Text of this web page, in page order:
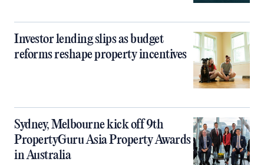
Investor lending slips as budget
reforms reshape property incentives
Sydney, Melbourne kick off 9th
PropertyGuru Asia Property Awards
in Australia